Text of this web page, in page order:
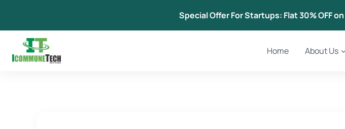
content
Special Offer For Startups: Flat 30% OFF
Home About Us